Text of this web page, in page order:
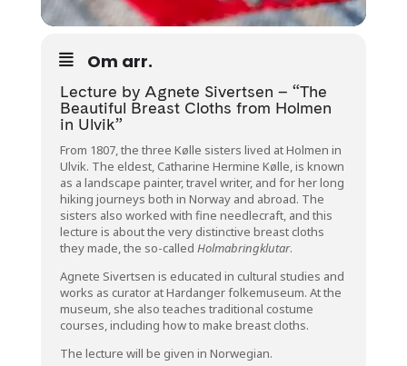
Om arr.
Lecture by Agnete Sivertsen – “The
Beautiful Breast Cloths from Holmen
in Ulvik”
From 1807, the three Kølle sisters lived at Holmen in
Ulvik. The eldest, Catharine Hermine Kølle , is known
as a landscape painter, travel writer, and for her long
hiking journeys both in Norway and abroad. The
sisters also worked with fine needlecraft, and this
lecture is about the very distinctive breast cloths
they made, the so-called Holmabringklutar.
Agnete Sivertsen is educated in cultural studies and
works as curator atHardanger folkemuseum. At the
museum, she also teaches traditional costume
courses, including how to make breast cloths.
The lecture will be given in Norwegian.